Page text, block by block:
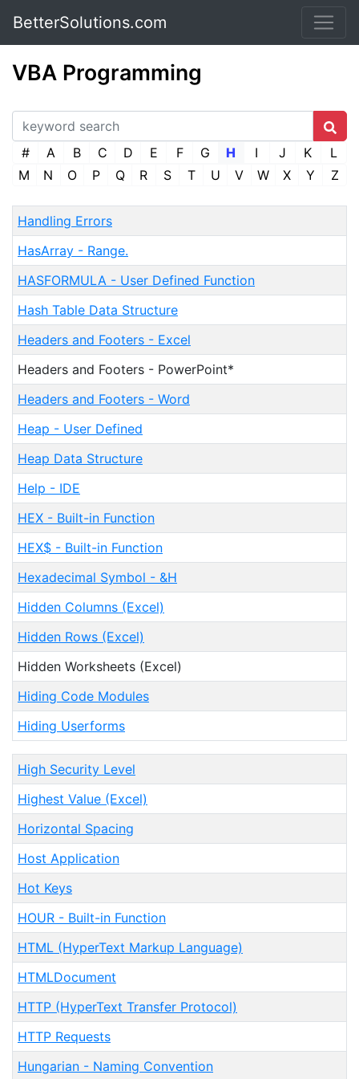
BetterSolutions.com
VBA Programming
# A B C D E F G H I J K
L
M
N O P Q R S T U V W X Y Z
Handling Errors
HasArray - Range.
HASFORMULA - User Defined Function
Hash Table Data Structure
Headers and Footers - Excel
Headers and Footers - PowerPoint*
Headers and Footers - Word
Heap - User Defined
Heap Data Structure
Help - IDE
HEX - Built-in Function
HEX$ - Built-in Function
Hexadecimal Symbol - &H
Hidden Columns (Excel)
Hidden Rows (Excel)
Hidden Worksheets (Excel)
Hiding Code Modules
Hiding Userforms
High Security Level
Highest Value (Excel)
Horizontal Spacing
Host Application
Hot Keys
HOUR - Built-in Function
HTML (HyperText Markup Language)
HTMLDocument
HTTP (HyperText Transfer Protocol)
HTTP Requests
Hungarian - Naming Convention